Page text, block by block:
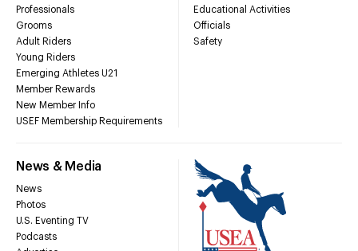
Professionals
Grooms
Adult Riders
Young Riders
Emerging Athletes U21
Member Rewards
New Member Info
USEF Membership Requirements
Educational Activities
Officials
Safety
News & Media
News
Photos
U.S. Eventing TV
Podcasts